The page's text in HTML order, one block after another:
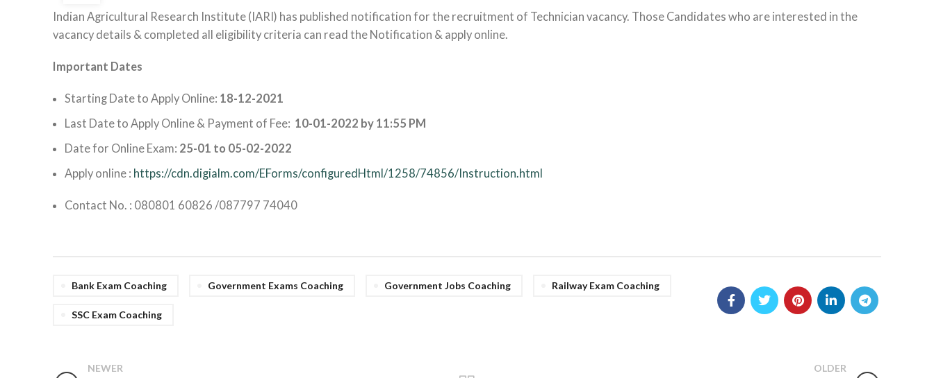
Indian Agricultural Research Institute (IARI) has published notification for the recruitment of Technician vacancy. Those Candidates who are interested in the
vacancy details & completed all eligibility criteria can read the Notification & apply online.
Important Dates
Starting Date to Apply Online: 18-12-2021
Last Date to Apply Online & Payment of Fee: 10-01-2022 by 11:55 PM
Date for Online Exam: 25-01 to 05-02-2022
Apply online : https://cdn.digialm.com/EForms/configuredHtml/1258/74856/Instruction.html
Contact No. : 080801 60826 /087797 74040
Bank Exam Coaching Government Exams Coaching Government Jobs Coaching Railway Exam Coaching
SSC Exam Coaching
NEWER OLDER